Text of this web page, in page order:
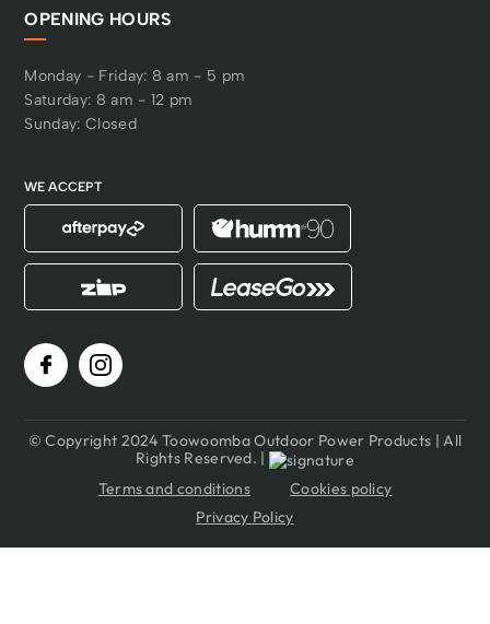
OPENING HOURS
Monday - Friday: 8 am - 5 pm
Saturday: 8 am - 12 pm
Sunday: Closed
WE ACCEPT
© Copyright 2024 Toowoomba Outdoor Power Products | All
Rights Reserved. |
Terms and conditions
Cookies policy
Privacy Policy